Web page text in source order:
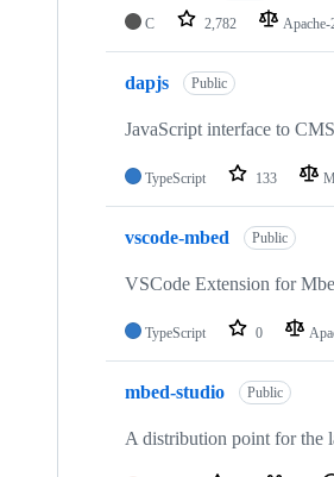
C 2,782 Apache-
dapjs Public
JavaScript interface to
TypeScript 133
vscode-mbed Public
VSCode Extension for
TypeScript 0
mbed-studio Public
A distribution point for the